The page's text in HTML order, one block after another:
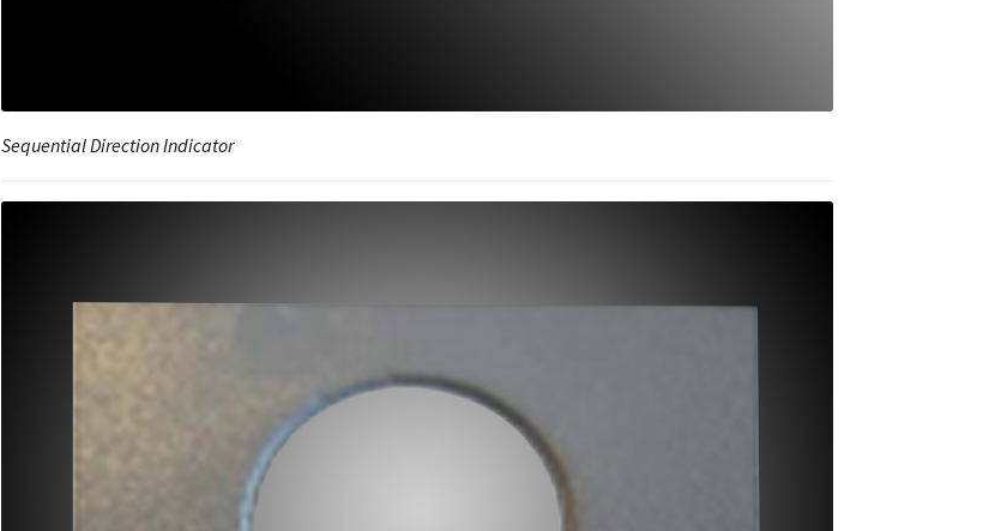
Sequential Direction Indicator